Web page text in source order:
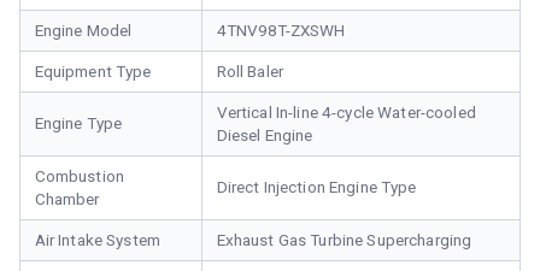
Engine Model 4TNV98T-ZXSWH
Equipment Type Roll Baler
Engine Type
Vertical In-line 4-cycle Water-cooled
Diesel Engine
Combustion
Chamber
Direct Injection Engine Type
Air Intake System Exhaust Gas Turbine Supercharging